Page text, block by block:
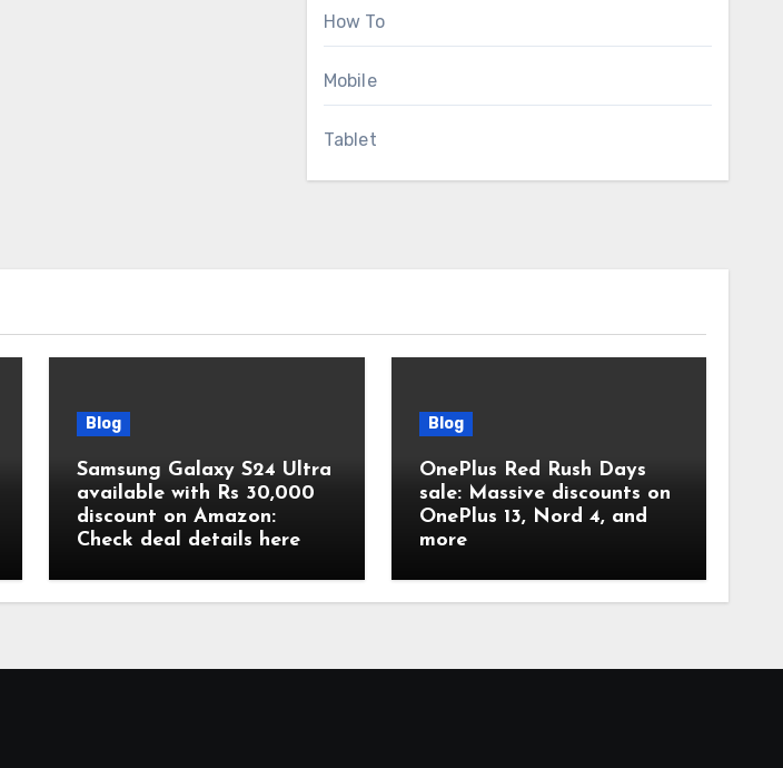
How To
Mobile
Tablet
Blog
Samsung Galaxy S24 Ultra
available with Rs 30,000
discount on Amazon:
Check deal details here
Blog
OnePlus Red Rush Days
sale: Massive discounts on
OnePlus 13, Nord 4, and
more